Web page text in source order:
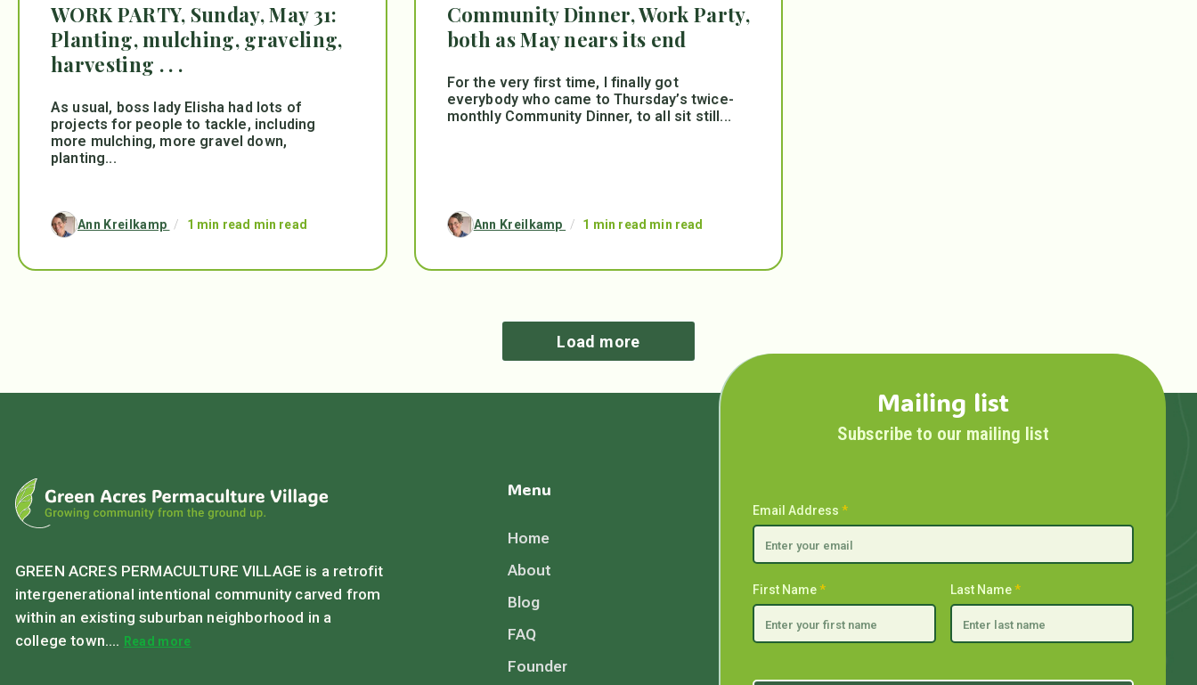
WORK PARTY, Sunday, May 31:
Planting, mulching, graveling,
harvesting . . .
As usual, boss lady Elisha had lots of
projects for people to tackle, including
more mulching, more gravel down,
planting...
Ann Kreilkamp / 1 min read min read
Community Dinner, Work Party,
both as May nears its end
For the very first time, I finally got
everybody who came to Thursday’s twice-
monthly Community Dinner, to all sit still...
Ann Kreilkamp / 1 min read min read
Load more
GREEN ACRES PERMACULTURE VILLAGE is a retrofit
intergenerational intentional community carved from
within an existing suburban neighborhood in a
college town.... Read more
Menu
Home
About
Blog
FAQ
Founder
Mailing list
Subscribe to our mailing list
Email Address *
First Name* Last Name*